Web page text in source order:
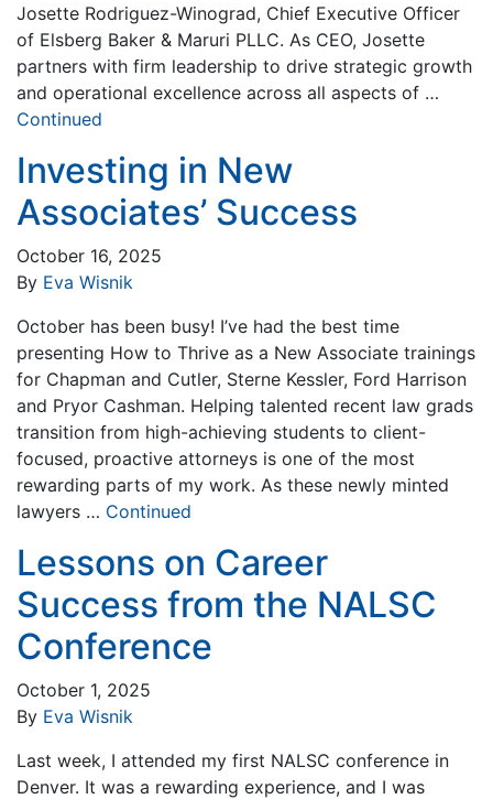
Josette Rodriguez-Winograd, Chief Executive Officer
of Elsberg Baker & Maruri PLLC. As CEO, Josette
partners with firm leadership to drive strategic growth
and operational excellence across all aspects of …
Continued
Investing in New
Associates’ Success
October 16, 2025
By Eva Wisnik
October has been busy! I’ve had the best time
presenting How to Thrive as a New Associate trainings
for Chapman and Cutler, Sterne Kessler, Ford Harrison
and Pryor Cashman. Helping talented recent law grads
transition from high-achieving students to client-
focused, proactive attorneys is one of the most
rewarding parts of my work. As these newly minted
lawyers … Continued
Lessons on Career
Success from the NALSC
Conference
October 1, 2025
By Eva Wisnik
Last week, I attended my first NALSC conference in
Denver. It was a rewarding experience, and I was